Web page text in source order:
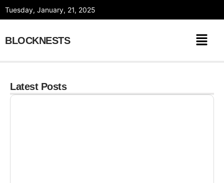
Tuesday, January, 21, 2025
BLOCKNESTS
Latest Posts